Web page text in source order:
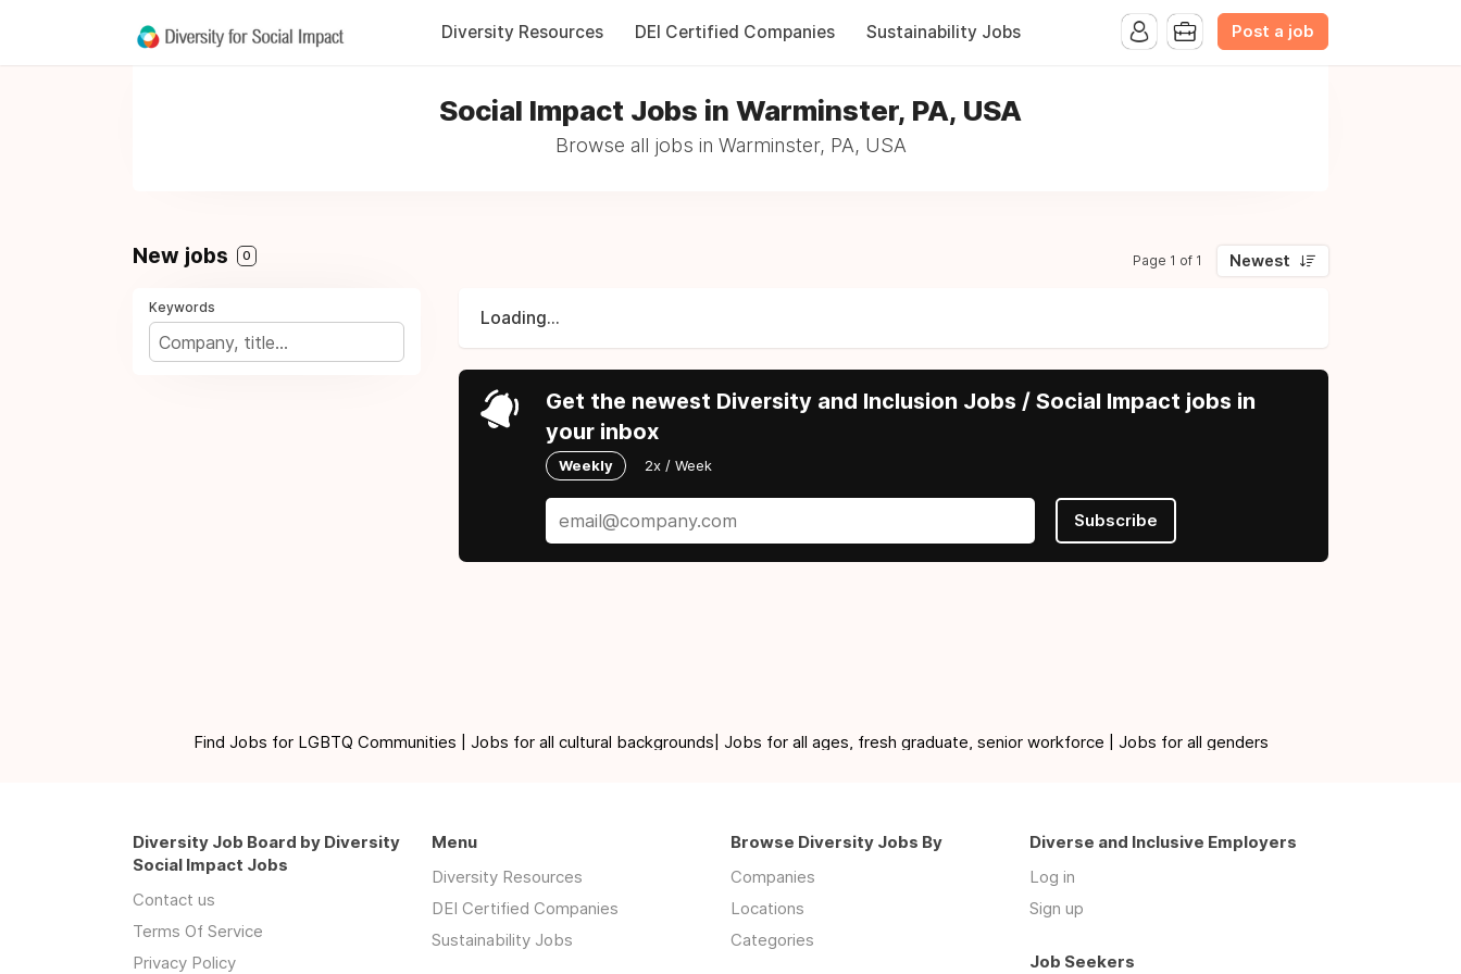
Diversity Resources DEI Certified Companies Sustainability Jobs Post a job
Social Impact Jobs in Warminster, PA, USA
Browse all jobs in Warminster, PA, USA
New jobs 0 Page 1 of 1 Newest
Keywords
Loading...
Get the newest Diversity and Inclusion Jobs / Social Impact jobs in
your inbox
Weekly 2x / Week
Subscribe
Find Jobs for LGBTQ Communities | Jobs for all cultural backgrounds| Jobs for all ages, fresh graduate, senior workforce | Jobs for all genders
Diversity Job Board by Diversity
Social Impact Jobs
Contact us
Terms Of Service
Privacy Policy
Menu
Diversity Resources
DEI Certified Companies
Sustainability Jobs
Browse Diversity Jobs By
Companies
Locations
Categories
Diverse and Inclusive Employers
Log in
Sign up
Job Seekers